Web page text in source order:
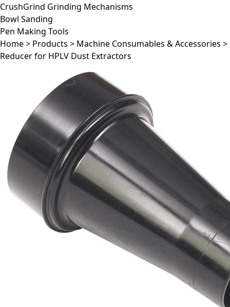
CrushGrind Grinding Mechanisms
Bowl Sanding
Pen Making Tools
Home> Products > Machine Consumables & Accessories >
Reducer for HPLV Dust Extractors